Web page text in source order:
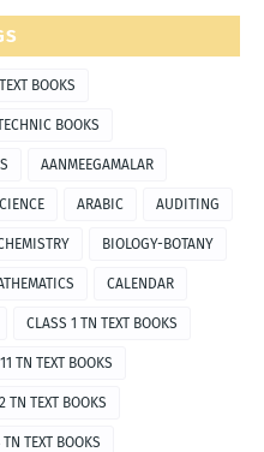
BOOKS
BOOKS
AANMEEGAMALAR
ARABIC AUDITING
BIOLOGY-BOTANY
CALENDAR
CLASS 1 TN TEXT BOOKS
TN TEXT BOOKS
TN TEXT BOOKS
TEXT BOOKS